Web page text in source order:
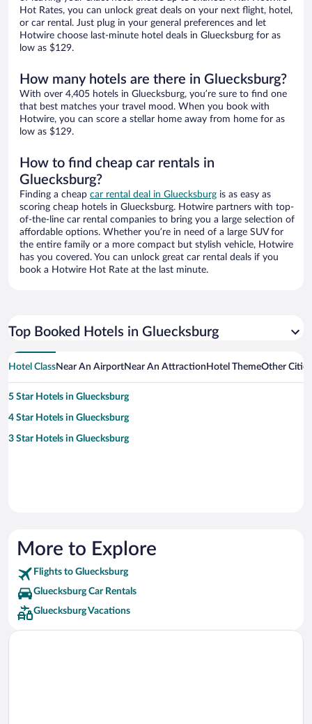
Hot Rates, you can unlock great deals on your next flight, hotel,
or car rental. Just plug in your general preferences and let
Hotwire choose last-minute hotel deals in Gluecksburg for as
low as $129.
How many hotels are there in Gluecksburg?
With over 4,405 hotels in Gluecksburg, you’re sure to find one
that best matches your travel mood. When you book with
Hotwire, you can score a stellar home away from home for as
low as $129.
How to find cheap car rentals in
Gluecksburg?
Finding a cheap car rental deal in Gluecksburg is as easy as
scoring cheap hotels in Gluecksburg. Hotwire partners with top-
of-the-line car rental companies to bring you a large selection of
affordable options. Whether you’re in need of a large SUV for
the entire family or a more compact but stylish vehicle, Hotwire
has you covered. You can unlock great car rental deals if you
book a Hotwire Hot Rate at the last minute.
Top Booked Hotels in Gluecksburg
Hotel ClassNear An AirportNear An Attraction Hotel ThemeOther
5 Star Hotels in Gluecksburg
4 Star Hotels in Gluecksburg
3 Star Hotels in Gluecksburg
More to Explore
Flights to Gluecksburg
Gluecksburg Car Rentals
Gluecksburg Vacations